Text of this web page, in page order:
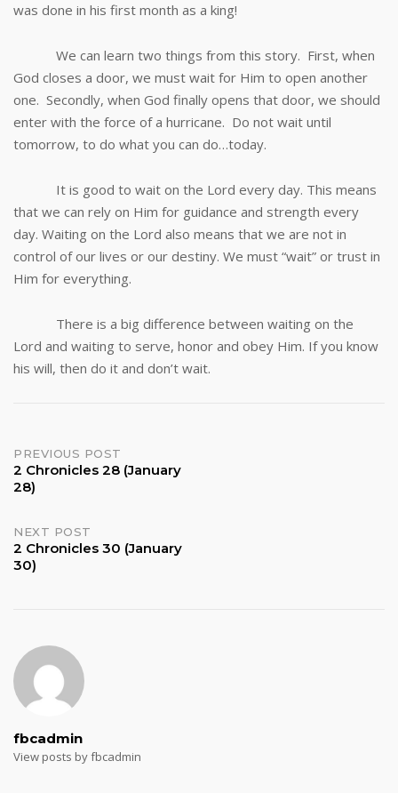
was done in his first month as a king!
We can learn two things from this story. First, when
God closes a door, we must wait for Him to open another
one. Secondly, when God finally opens that door, we should
enter with the force of a hurricane. Do not wait until
tomorrow, to do what you can do…today.
It is good to wait on the Lord every day. This means
that we can rely on Him for guidance and strength every
day. Waiting on the Lord also means that we are not in
control of our lives or our destiny. We must “wait” or trust in
Him for everything.
There is a big difference between waiting on the
Lord and waiting to serve, honor and obey Him. If you know
his will, then do it and don’t wait.
Post
navigation
PREVIOUS POST
2 Chronicles 28 (January
28)
NEXT POST
2 Chronicles 30 (January
30)
fbcadmin
View posts by fbcadmin